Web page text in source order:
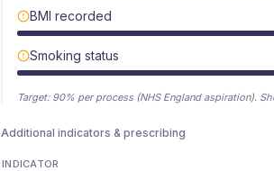
BMI recorded
Smoking status
Target: 90% per process (NHS England aspiration).
Additional indicators & prescribing
INDICATOR